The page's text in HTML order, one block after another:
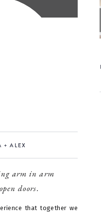
arm in arm
doors.
+ ALEX
that together we